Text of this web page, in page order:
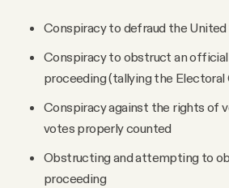
Conspiracy to defraud the
Conspiracy to obstruct an
proceeding (tallying the Electoral
Conspiracy against the rights of
votes properly counted
Obstructing and attempting to
proceeding